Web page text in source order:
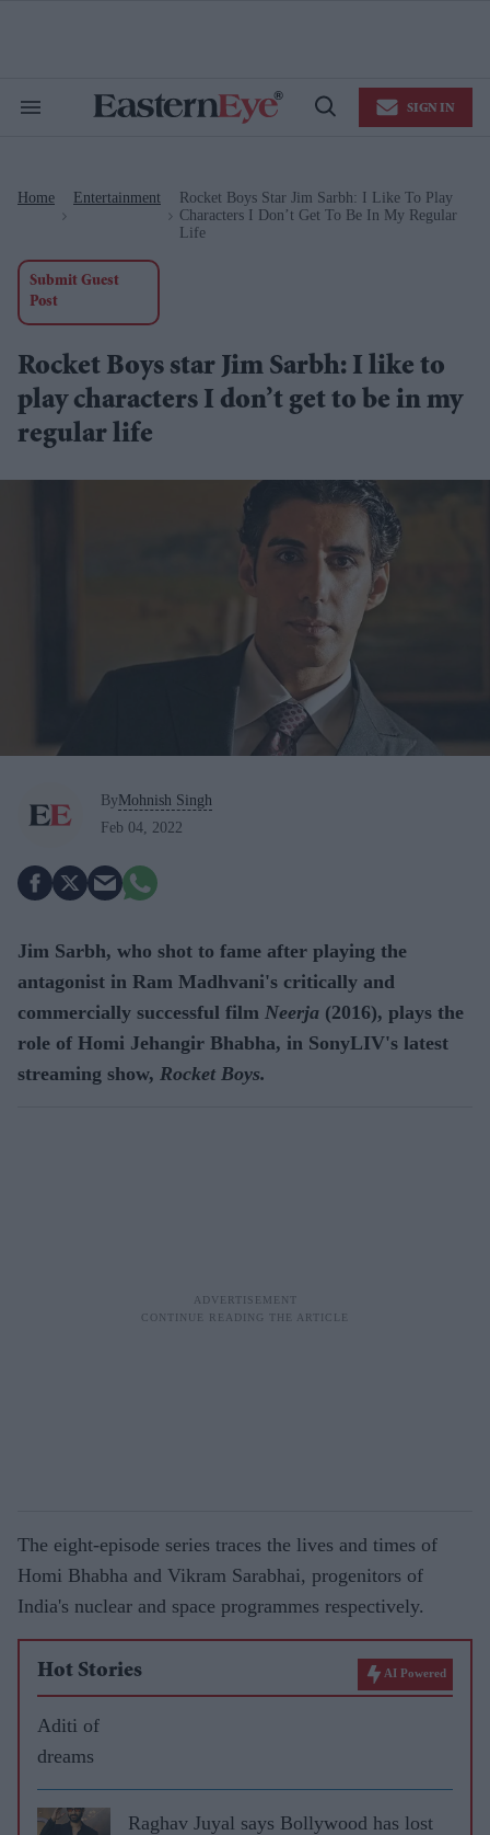
Search
Open
SIGN IN
Home Entertainment
Rocket Boys Star Jim Sarbh: I Like To Play
Characters I Don’t Get To Be In My Regular
Life
Submit Guest
Post
Rocket Boys star Jim Sarbh: I like to
play characters I don’t get to be in my
regular life
ByMohnish Singh
Feb 04, 2022
Jim Sarbh, who shot to fame after playing the
antagonist in Ram Madhvani's critically and
commercially successful film Neerja (2016), plays the
role of Homi Jehangir Bhabha, in SonyLIV's latest
streaming show, Rocket Boys.
The eight-episode series traces the lives and times of
Homi Bhabha and Vikram Sarabhai, progenitors of
India's nuclear and space programmes respectively.
Hot Stories AI Powered
Aditi of
dreams
Raghav Juyal says Bollywood has lost